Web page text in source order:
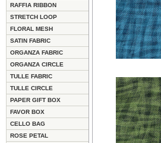
RAFFIA RIBBON
STRETCH LOOP
FLORAL MESH
SATIN FABRIC
ORGANZA FABRIC
ORGANZA CIRCLE
TULLE FABRIC
TULLE CIRCLE
PAPER GIFT BOX
FAVOR BOX
CELLO BAG
ROSE PETAL